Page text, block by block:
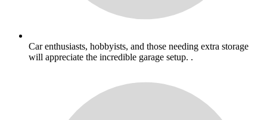
Car enthusiasts, hobbyists, and those needing extra storage
will appreciate the incredible garage setup. .